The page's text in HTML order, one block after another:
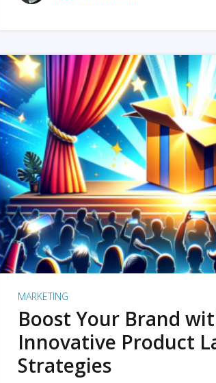
READ
MARKETING
Boost Your Brand
Innovative Product
Strategies